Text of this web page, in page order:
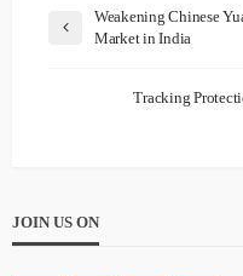
Weakening Chinese
Market in India
Tracking
JOIN US ON